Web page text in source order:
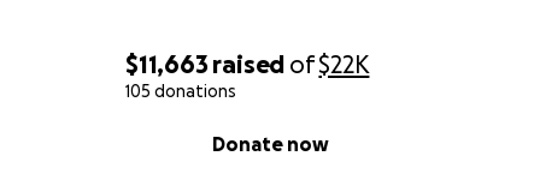
$11,663 raised of$22K
105 donations
Donate now